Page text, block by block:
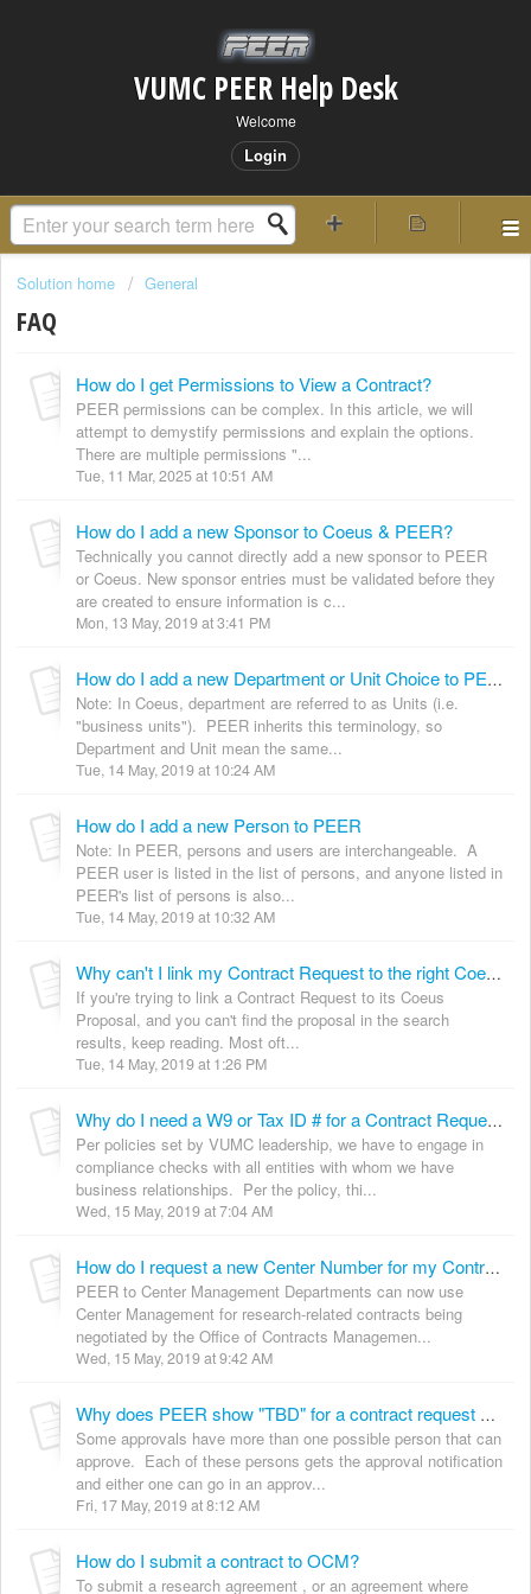
VUMC PEER Help Desk
Welcome
Login
Solution home General
FAQ
How do I get Permissions to View a Contract?
PEER permissions can be complex. In this article, we will
attempt to demystify permissions and explain the options.
There are multiple permissions "...
Tue, 11 Mar, 2025 at 10:51 AM
How do I add a new Sponsor to Coeus & PEER?
Technically you cannot directly add a new sponsor to PEER
or Coeus. New sponsor entries must be validated before they
are created to ensure information is c...
Mon, 13 May, 2019 at 3:41 PM
How do I add a new Department or Unit Choice to PEER?
Note: In Coeus, department are referred to as Units (i.e.
"business units"). PEER inherits this terminology, so
Department and Unit mean the same...
Tue, 14 May, 2019 at 10:24 AM
How do I add a new Person to PEER
Note: In PEER, persons and users are interchangeable. A
PEER user is listed in the list of persons, and anyone listed in
PEER's list of persons is also...
Tue, 14 May, 2019 at 10:32 AM
Why can't I link my Contract Request to the right Coeus Proposal?
If you're trying to link a Contract Request to its Coeus
Proposal, and you can't find the proposal in the search
results, keep reading. Most oft...
Tue, 14 May, 2019 at 1:26 PM
Why do I need a W9 or Tax ID # for a Contract Request?
Per policies set by VUMC leadership, we have to engage in
compliance checks with all entities with whom we have
business relationships. Per the policy, thi...
Wed, 15 May, 2019 at 7:04 AM
How do I request a new Center Number for my Contract?
PEER to Center Management Departments can now use
Center Management for research-related contracts being
negotiated by the Office of Contracts Managemen...
Wed, 15 May, 2019 at 9:42 AM
Why does PEER show "TBD" for a contract request approver? (OCM)
Some approvals have more than one possible person that can
approve. Each of these persons gets the approval notification
and either one can go in an approv...
Fri, 17 May, 2019 at 8:12 AM
How do I submit a contract to OCM?
To submit a research agreement , or an agreement where